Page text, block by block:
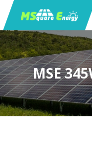
MSE